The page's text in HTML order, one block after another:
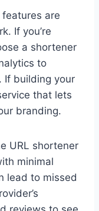
are
If you’re
a shortener
to
If building your
that lets
branding.
URL shortener
minimal
lead to missed